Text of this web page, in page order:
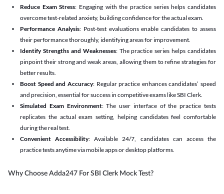
Reduce Exam Stress: Engaging with the practice series helps candidates
overcome test-related anxiety, building confidence for the actual exam.
Performance Analysis: Post-test evaluations enable candidates to assess
their performance thoroughly, identifying areas for improvement.
Identify Strengths and Weaknesses: The practice series helps candidates
pinpoint their strong and weak areas, allowing them to refine strategies for
better results.
Boost Speed and Accuracy: Regular practice enhances candidates’ speed
and precision, essential for success in competitive exams like SBI Clerk.
Simulated Exam Environment: The user interface of the practice tests
replicates the actual exam setting, helping candidates feel comfortable
during the real test.
Convenient Accessibility: Available 24/7, candidates can access the
practice tests anytime via mobile apps or desktop platforms.
Why Choose Adda247 For SBI Clerk Mock Test?